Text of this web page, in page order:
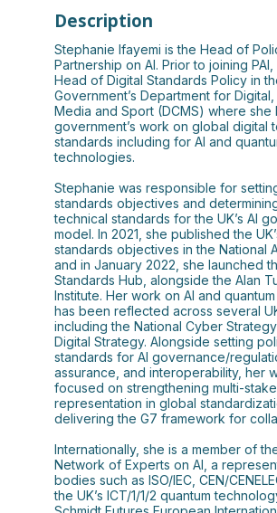
Description
Stephanie Ifayemi is the Head of
Partnership on AI. Prior to joining
Head of Digital Standards Policy in
Government’s Department for Digital,
Media and Sport (DCMS) where she
government’s work on global digital
standards including for AI and
technologies.
Stephanie was responsible for setting
standards objectives and
technical standards for the UK’s AI
model. In 2021, she published the
standards objectives in the National
and in January 2022, she launched
Standards Hub, alongside the Alan
Institute. Her work on AI and
has been reflected across several
including the National Cyber Strategy
Digital Strategy. Alongside setting
standards for AI governance/
assurance, and interoperability, her
focused on strengthening multi-
representation in global
delivering the G7 framework for
Internationally, she is a member of
Network of Experts on AI, a
bodies such as ISO/IEC, CEN/
the UK’s ICT/1/1/2 quantum